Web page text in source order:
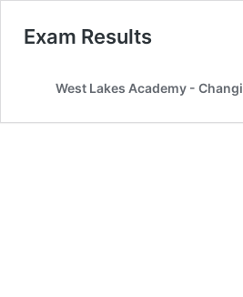
Exam Results
West Lakes Academy -